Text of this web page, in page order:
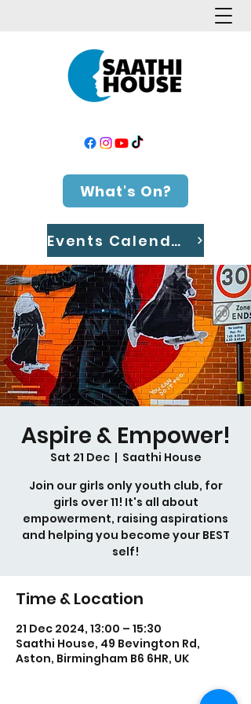
What's On?
Events Calendar
Aspire & Empower!
Sat 21 Dec
  |
Saathi House
Join our girls only youth club, for
girls over 11! It's all about
empowerment, raising aspirations
and helping you become your BEST
self!
Time & Location
21 Dec 2024, 13:00 – 15:30
Saathi House, 49 Bevington Rd,
Aston, Birmingham B6 6HR, UK